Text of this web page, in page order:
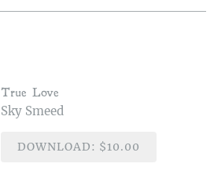
True Love
Sky Smeed
DOWNLOAD: $10.00